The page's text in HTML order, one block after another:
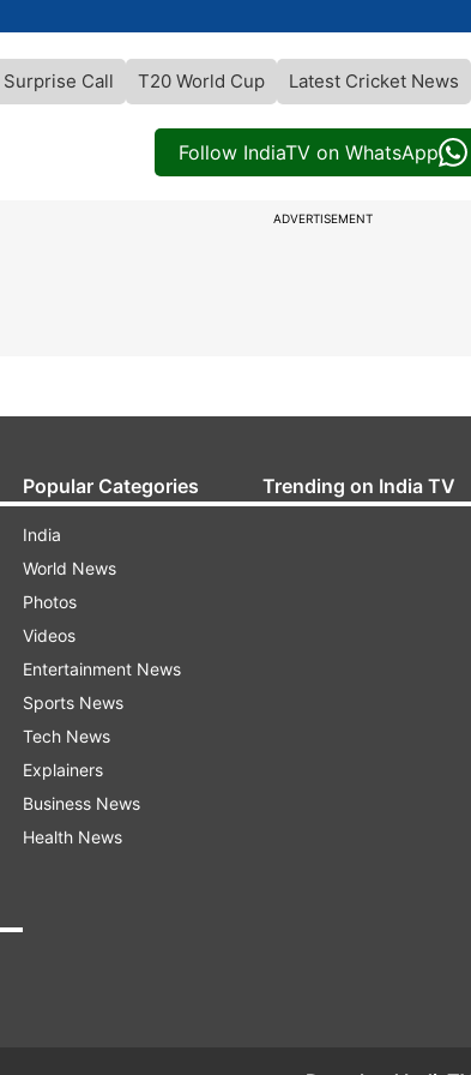
Surprise Call T20 World Cup Latest Cricket News
Follow IndiaTV on WhatsApp
ADVERTISEMENT
Popular Categories
India
World News
Photos
Videos
Entertainment News
Sports News
Tech News
Explainers
Business News
Health News
Trending on India TV